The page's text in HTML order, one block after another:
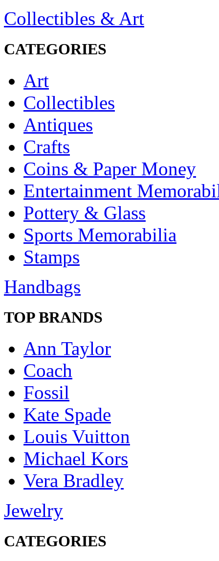
Collectibles & Art
CATEGORIES
Art
Collectibles
Antiques
Crafts
Coins & Paper Money
Entertainment
Pottery & Glass
Sports Memorabilia
Stamps
Handbags
TOP BRANDS
Ann Taylor
Coach
Fossil
Kate Spade
Louis Vuitton
Michael Kors
Vera Bradley
Jewelry
CATEGORIES